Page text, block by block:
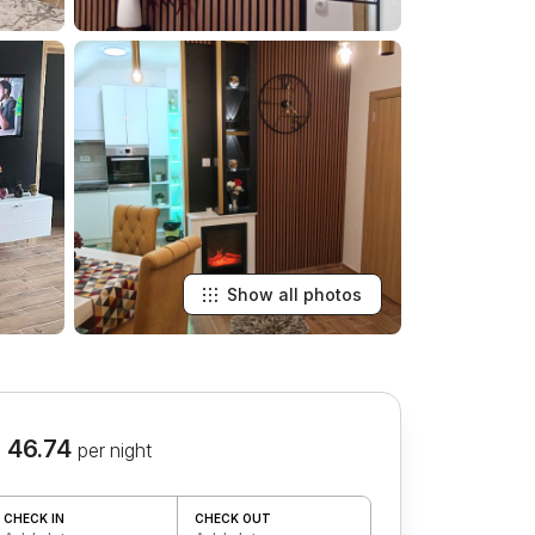
Show all photos
46.74 per night
CHECK IN CHECK OUT